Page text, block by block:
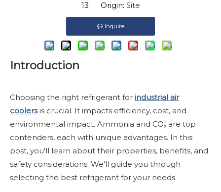
13 Origin: Site
Inquire
Introduction
Choosing the right refrigerant for industrial air
coolersis crucial. It impacts efficiency, cost, and
environmental impact. Ammonia and CO₂ are top
contenders, each with unique advantages. In this
post, you'll learn about their properties, benefits, and
safety considerations. We'll guide you through
selecting the best refrigerant for your needs.